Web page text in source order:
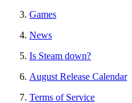
Games
News
Is Steam down?
August Release Calendar
Terms of Service